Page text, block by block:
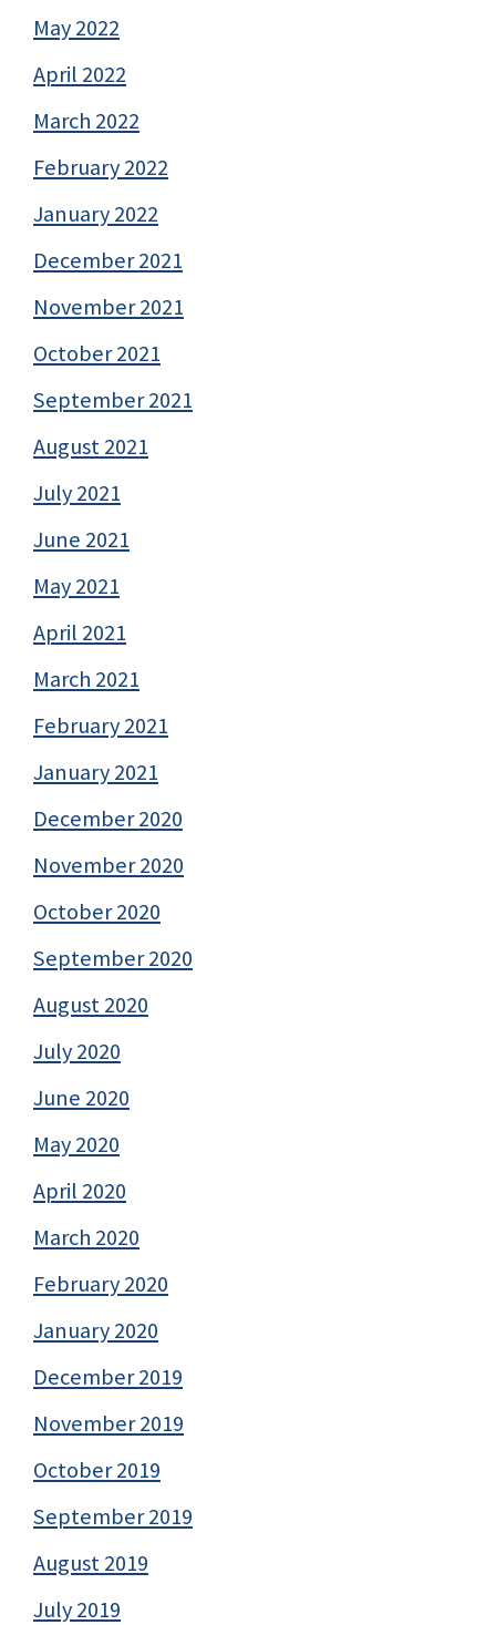
May 2022
April 2022
March 2022
February 2022
January 2022
December 2021
November 2021
October 2021
September 2021
August 2021
July 2021
June 2021
May 2021
April 2021
March 2021
February 2021
January 2021
December 2020
November 2020
October 2020
September 2020
August 2020
July 2020
June 2020
May 2020
April 2020
March 2020
February 2020
January 2020
December 2019
November 2019
October 2019
September 2019
August 2019
July 2019